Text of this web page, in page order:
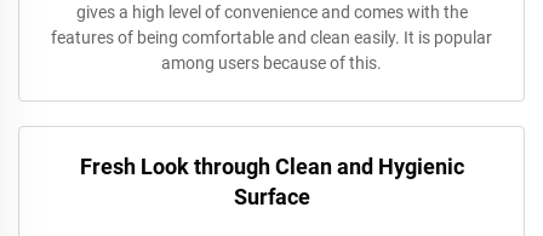
gives a high level of convenience and comes with the
features of being comfortable and clean easily. It is popular
among users because of this.
Fresh Look through Clean and Hygienic
Surface